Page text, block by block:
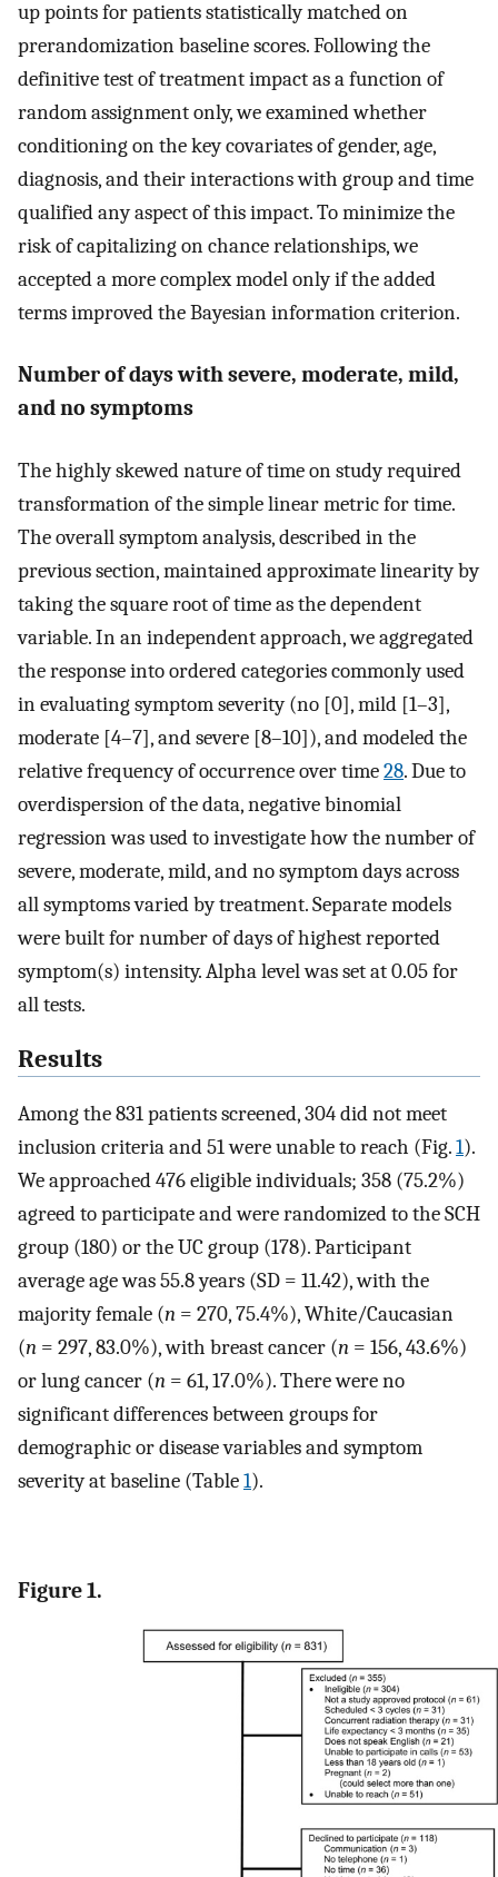
up points for patients statistically matched on
prerandomization baseline scores. Following the
definitive test of treatment impact as a function of
random assignment only, we examined whether
conditioning on the key covariates of gender, age,
diagnosis, and their interactions with group and time
qualified any aspect of this impact. To minimize the
risk of capitalizing on chance relationships, we
accepted a more complex model only if the added
terms improved the Bayesian information criterion.
Number of days with severe, moderate, mild,
and no symptoms
The highly skewed nature of time on study required
transformation of the simple linear metric for time.
The overall symptom analysis, described in the
previous section, maintained approximate linearity by
taking the square root of time as the dependent
variable. In an independent approach, we aggregated
the response into ordered categories commonly used
in evaluating symptom severity (no [0], mild [1–3],
moderate [4–7], and severe [8–10]), and modeled the
relative frequency of occurrence over time28. Due to
overdispersion of the data, negative binomial
regression was used to investigate how the number of
severe, moderate, mild, and no symptom days across
all symptoms varied by treatment. Separate models
were built for number of days of highest reported
symptom(s) intensity. Alpha level was set at 0.05 for
all tests.
Results
Among the 831 patients screened, 304 did not meet
inclusion criteria and 51 were unable to reach (Fig.1).
We approached 476 eligible individuals; 358 (75.2%)
agreed to participate and were randomized to the SCH
group (180) or the UC group (178). Participant
average age was 55.8 years (SD = 11.42), with the
majority female (n = 270, 75.4%), White/Caucasian
(n = 297, 83.0%), with breast cancer (n = 156, 43.6%)
or lung cancer (n = 61, 17.0%). There were no
significant differences between groups for
demographic or disease variables and symptom
severity at baseline (Table1).
Figure 1.